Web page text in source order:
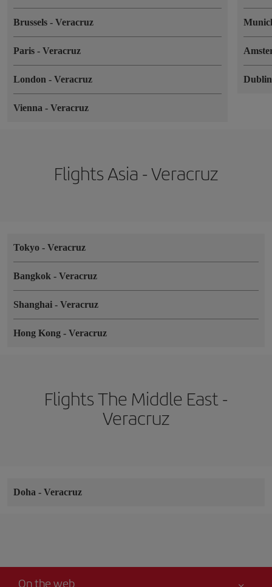
Brussels - Veracruz
Paris - Veracruz
London - Veracruz
Vienna - Veracruz
Flights Asia - Veracruz
Tokyo - Veracruz
Bangkok - Veracruz
Shanghai - Veracruz
Hong Kong - Veracruz
Flights The Middle East -
Veracruz
Doha - Veracruz
On the web